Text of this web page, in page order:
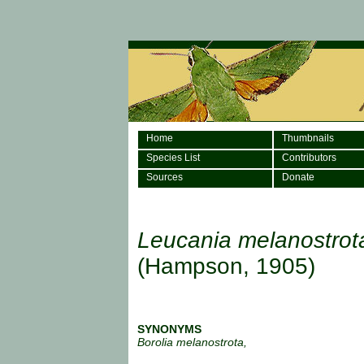
Home
Thumbnails
Species List
Contributors
Sources
Donate
Leucania
(Hampson, 1905)
SYNONYMS
Borolia melanostrota,